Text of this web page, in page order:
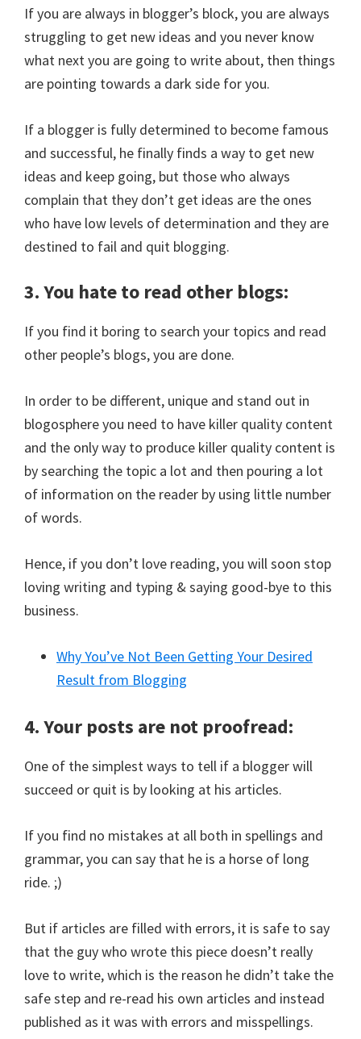
If you are always in blogger’s block, you are always
struggling to get new ideas and you never know
what next you are going to write about, then things
are pointing towards a dark side for you.
If a blogger is fully determined to become famous
and successful, he finally finds a way to get new
ideas and keep going, but those who always
complain that they don’t get ideas are the ones
who have low levels of determination and they are
destined to fail and quit blogging.
3. You hate to read other blogs:
If you find it boring to search your topics and read
other people’s blogs, you are done.
In order to be different, unique and stand out in
blogosphere you need to have killer quality content
and the only way to produce killer quality content is
by searching the topic a lot and then pouring a lot
of information on the reader by using little number
of words.
Hence, if you don’t love reading, you will soon stop
loving writing and typing & saying good-bye to this
business.
Why You’ve Not Been Getting Your Desired
Result from Blogging
4. Your posts are not proofread:
One of the simplest ways to tell if a blogger will
succeed or quit is by looking at his articles.
If you find no mistakes at all both in spellings and
grammar, you can say that he is a horse of long
ride. ;)
But if articles are filled with errors, it is safe to say
that the guy who wrote this piece doesn’t really
love to write, which is the reason he didn’t take the
safe step and re-read his own articles and instead
published as it was with errors and misspellings.